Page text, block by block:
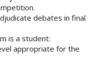
debates in final
is a student:
appropriate for the